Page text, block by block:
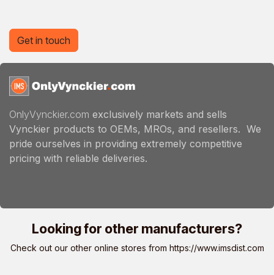
OnlyVynckier.com exclusively markets and sells
Vynckier products to OEMs, MROs, and resellers. We
pride ourselves in providing extremely competitive
pricing with reliable deliveries.
Get in touch
Looking for other manufacturers?
Check out our other online stores from https://www.imsdist.com